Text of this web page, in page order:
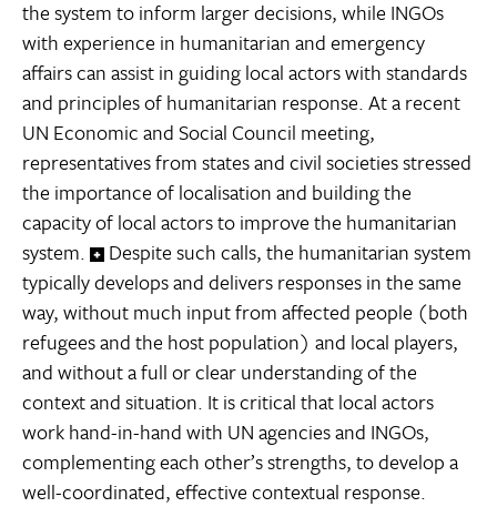
the system to inform larger decisions, while INGOs
with experience in humanitarian and emergency
affairs can assist in guiding local actors with standards
and principles of humanitarian response. At a recent
UN Economic and Social Council meeting,
representatives from states and civil societies stressed
the importance of localisation and building the
capacity of local actors to improve the humanitarian
system.
Despite such calls, the humanitarian system
typically develops and delivers responses in the same
way, without much input from affected people (both
refugees and the host population) and local players,
and without a full or clear understanding of the
context and situation. It is critical that local actors
work hand-in-hand with UN agencies and INGOs,
complementing each other’s strengths, to develop a
well-coordinated, effective contextual response.